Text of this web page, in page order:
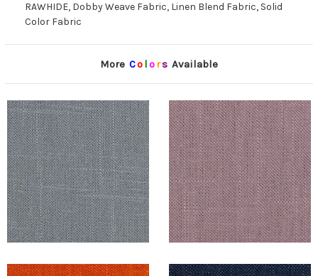
RAWHIDE, Dobby Weave Fabric, Linen Blend Fabric, Solid
Color Fabric
More Co lors Available